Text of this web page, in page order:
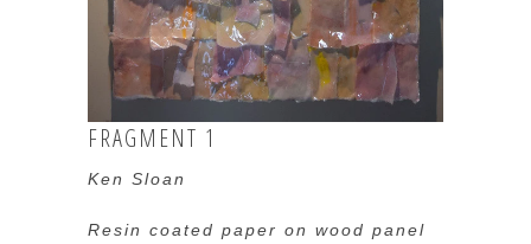
FRAGMENT 1
Ken Sloan
Resin coated paper on wood panel